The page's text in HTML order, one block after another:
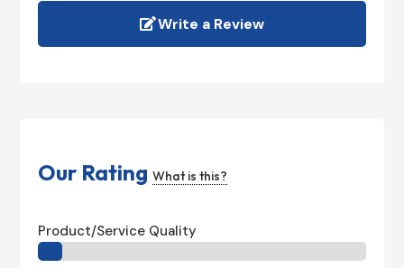
Write a Review
Our RatingWhat is this?
Product/Service Quality